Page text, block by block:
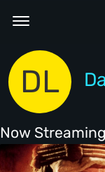
DL
Now Streaming